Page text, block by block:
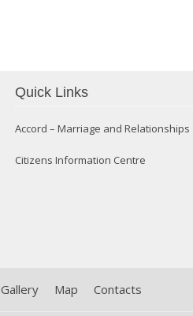
Quick Links
Accord – Marriage and Relationships
Citizens Information Centre
Gallery Map Contacts